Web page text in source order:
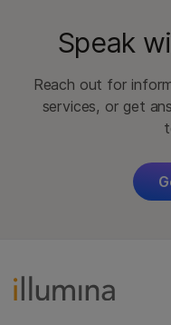
Speak
Reach out for
services, or get